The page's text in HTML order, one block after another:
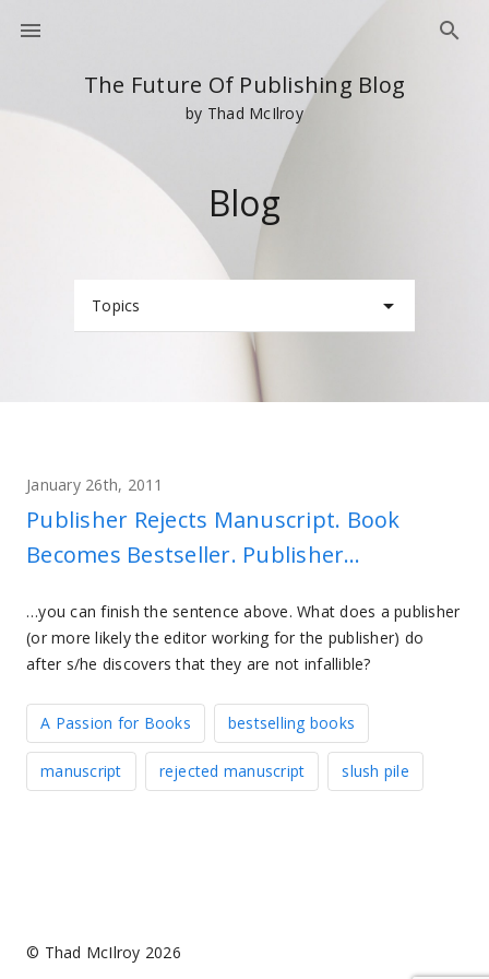
The Future Of Publishing Blog
by Thad McIlroy
Blog
Topics
January 26th, 2011
Publisher Rejects Manuscript. Book
Becomes Bestseller. Publisher…
…you can finish the sentence above. What does a publisher
(or more likely the editor working for the publisher) do
after s/he discovers that they are not infallible?
A Passion for Books bestselling books
manuscript rejected manuscript slush pile
© Thad McIlroy 2026